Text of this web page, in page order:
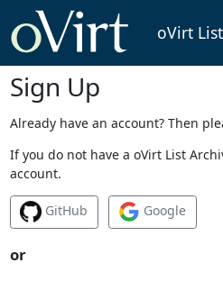
oVirt
Sign Up
Already have an account? Then
If you do not have a oVirt List
account.
GitHub Google
or